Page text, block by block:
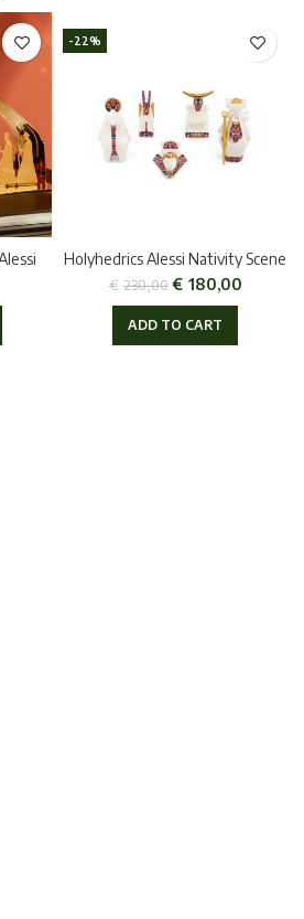
-22%
Holyhedrics Alessi Nativity Scene
€ 230,00 € 180,00
ADD TO CART